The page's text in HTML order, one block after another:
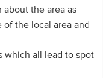
the area as
the local area and
which all lead to spot